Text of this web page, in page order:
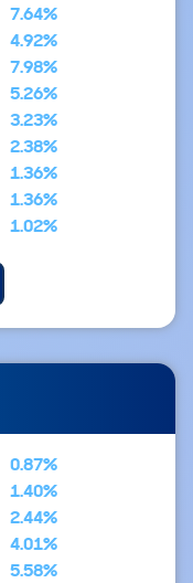
7.64%
4.92%
7.98%
5.26%
3.23%
2.38%
1.36%
1.36%
1.02%
0.87%
1.40%
2.44%
4.01%
5.58%